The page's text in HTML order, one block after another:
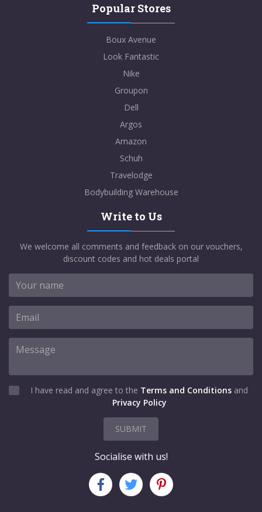
Popular Stores
Boux Avenue
Look Fantastic
Nike
Groupon
Dell
Argos
Amazon
Schuh
Travelodge
Bodybuilding Warehouse
Write to Us
We welcome all comments and feedback on our vouchers,
discount codes and hot deals portal
I have read and agree to the Terms and Conditions and
Privacy Policy
SUBMIT
Socialise with us!